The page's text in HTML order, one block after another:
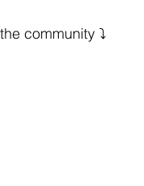
community ⤵️